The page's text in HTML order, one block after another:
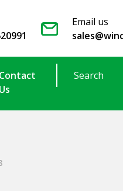
Email us
Contact
Us